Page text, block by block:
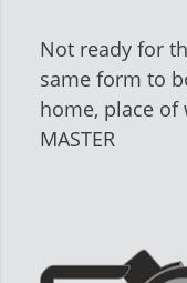
Not ready for
same form to
home, place of
MASTER